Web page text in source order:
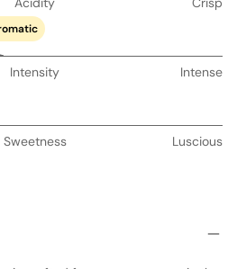
Intensity Intense
Sweetness Luscious